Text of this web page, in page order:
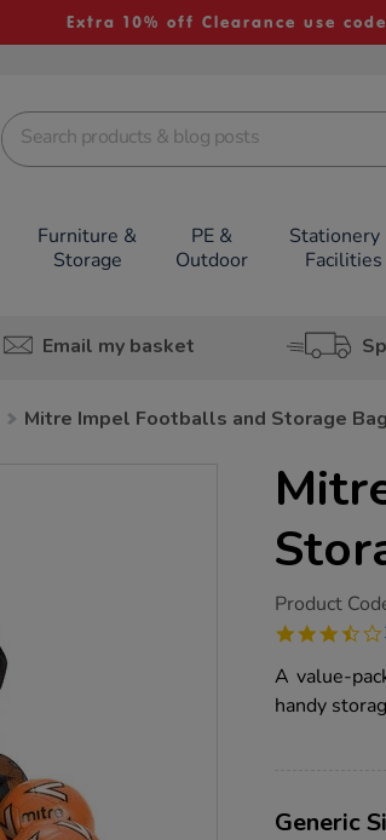
Extra 10% off Clearance use
Furniture &
Storage
PE &
Outdoor
Stationery
Facilities
Email my basket
Mitre Impel Footballs and Storage
https://www.tts-
impel-
and-
storage-
bag-
Product
A value-
handy
Actions
TO
Generic